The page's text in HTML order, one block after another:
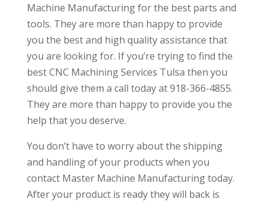
Machine Manufacturing for the best parts and
tools. They are more than happy to provide
you the best and high quality assistance that
you are looking for. If you’re trying to find the
best CNC Machining Services Tulsa then you
should give them a call today at 918-366-4855.
They are more than happy to provide you the
help that you deserve.
You don’t have to worry about the shipping
and handling of your products when you
contact Master Machine Manufacturing today.
After your product is ready they will back is